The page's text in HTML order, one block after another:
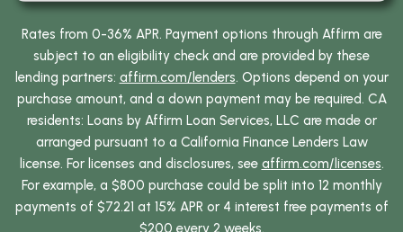
Rates from 0-36% APR. Payment options through Affirm are
subject to an eligibility check and are provided by these
lending partners: affirm.com/lenders. Options depend on your
purchase amount, and a down payment may be required. CA
residents: Loans by Affirm Loan Services, LLC are made or
arranged pursuant to a California Finance Lenders Law
license. For licenses and disclosures, see affirm.com/licenses.
For example, a $800 purchase could be split into 12 monthly
payments of $72.21 at 15% APR or 4 interest free payments of
$200 every 2 weeks.